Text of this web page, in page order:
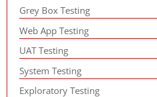
Grey Box Testing
Web App Testing
UAT Testing
System Testing
Exploratory Testing